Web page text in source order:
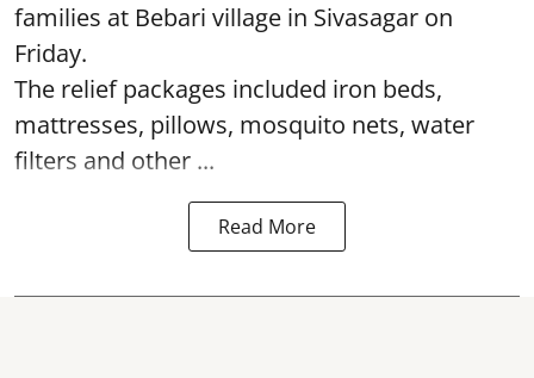
families at Bebari village in Sivasagar on
Friday.
The relief packages included iron beds,
mattresses, pillows, mosquito nets, water
filters and other ...
Read More